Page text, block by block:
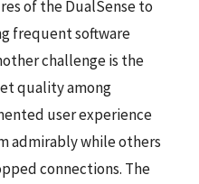
of the DualSense to
frequent software
challenge is the
quality among
user experience
admirably while others
connections. The